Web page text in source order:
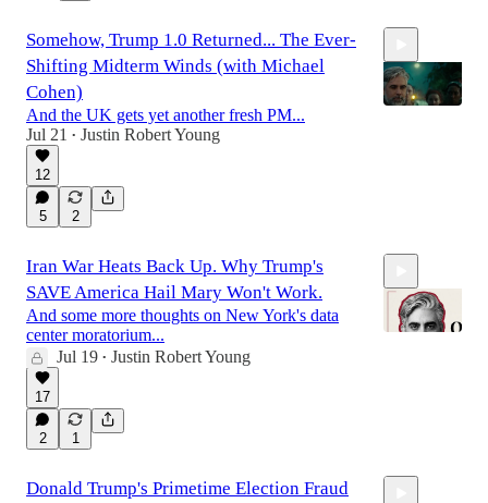
Somehow, Trump 1.0 Returned... The Ever-
Shifting Midterm Winds (with Michael
Cohen)
And the UK gets yet another fresh PM...
Jul 21 • Justin Robert Young
12
5 2
Iran War Heats Back Up. Why Trump's
SAVE America Hail Mary Won't Work.
And some more thoughts on New York's data
center moratorium...
Jul 19 • Justin Robert Young
17
2 1
Donald Trump's Primetime Election Fraud